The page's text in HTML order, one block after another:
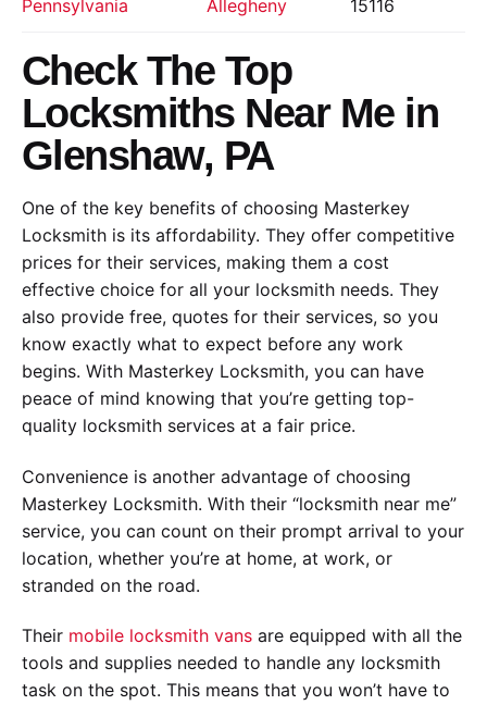
Pennsylvania Allegheny 15116
Check The Top
Locksmiths Near Me in
Glenshaw, PA
One of the key benefits of choosing Masterkey
Locksmith is its affordability. They offer competitive
prices for their services, making them a cost
effective choice for all your locksmith needs. They
also provide free, quotes for their services, so you
know exactly what to expect before any work
begins. With Masterkey Locksmith, you can have
peace of mind knowing that you’re getting top-
quality locksmith services at a fair price.
Convenience is another advantage of choosing
Masterkey Locksmith. With their “locksmith near me”
service, you can count on their prompt arrival to your
location, whether you’re at home, at work, or
stranded on the road.
Their mobile locksmith vans are equipped with all the
tools and supplies needed to handle any locksmith
task on the spot. This means that you won’t have to